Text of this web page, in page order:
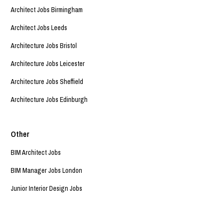
Architect Jobs Birmingham
Architect Jobs Leeds
Architecture Jobs Bristol
Architecture Jobs Leicester
Architecture Jobs Sheffield
Architecture Jobs Edinburgh
Other
BIM Architect Jobs
BIM Manager Jobs London
Junior Interior Design Jobs